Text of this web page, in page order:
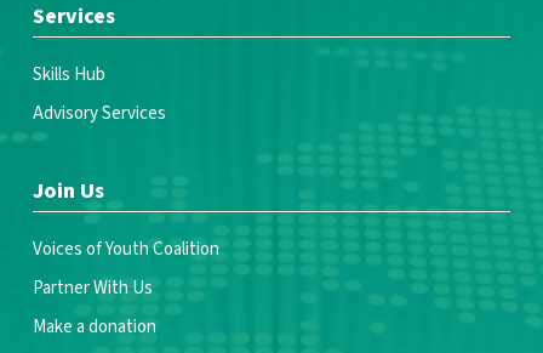
Services
Skills Hub
Advisory Services
Join Us
Voices of Youth Coalition
Partner With Us
Make a donation